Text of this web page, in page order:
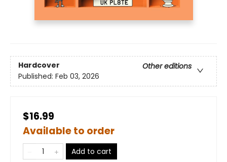
Hardcover
Other editions
Published: Feb 03, 2026
$16.99
Available to order
Add to cart